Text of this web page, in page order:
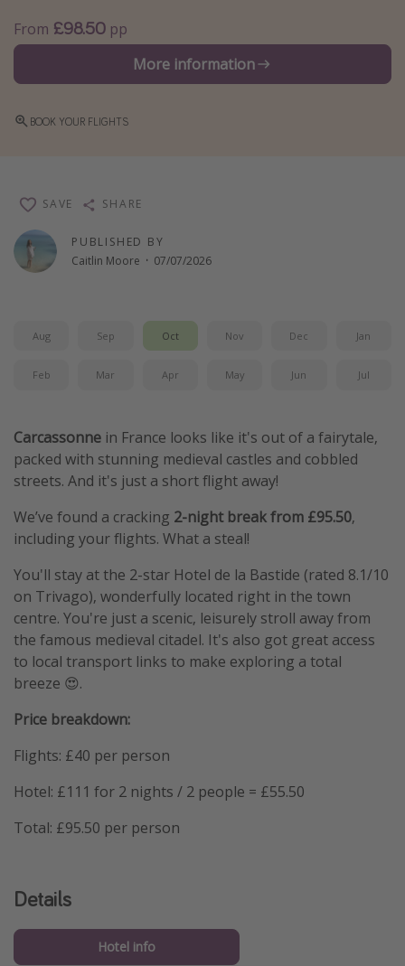
Disneyland Paris
Harry Potter Studio Tour
Ryanair
From £98.50 pp
More information
BOOK YOUR FLIGHTS
PUBLISHED BY
Caitlin Moore · 07/07/2026
SAVE SHARE
Aug Sep Oct Nov Dec Jan
Feb Mar Apr May Jun Jul
Carcassonne in France looks like it's out of a fairytale,
packed with stunning medieval castles and cobbled
streets. And it's just a short flight away!
We’ve found a cracking 2-night break from £95.50,
including your flights. What a steal!
You'll stay at the 2-star Hotel de la Bastide (rated 8.1/10
on Trivago), wonderfully located right in the town
centre. You're just a scenic, leisurely stroll away from
the famous medieval citadel. It's also got great access
to local transport links to make exploring a total
breeze 😍.
Price breakdown:
Flights: £40 per person
Hotel: £111 for 2 nights / 2 people = £55.50
Total: £95.50 per person
Details
Hotel info